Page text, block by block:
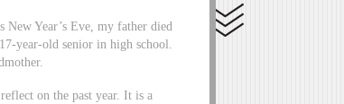
Year’s Eve, my father died
year-old senior in high school.
on the past year. It is a